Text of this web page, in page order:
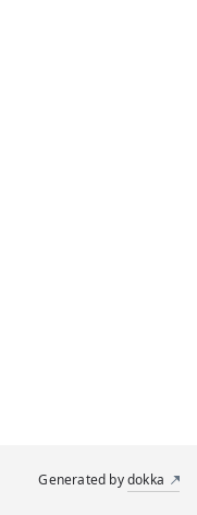
Generated bydokka